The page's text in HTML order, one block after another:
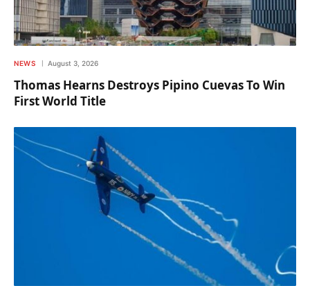
NEWS August 3, 2026
Thomas Hearns Destroys Pipino Cuevas To Win
First World Title